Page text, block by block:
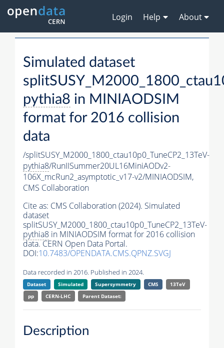
Login Help About
Simulated dataset
pythia8 in MINIAODSIM
format for 2016 collision
data
/splitSUSY_M2000_1800_ctau10p0_TuneCP2_13TeV-
pythia8/RunIISummer20UL16MiniAODv2-
106X_mcRun2_asymptotic_v17-v2/MINIAODSIM,
CMS Collaboration
Cite as: CMS Collaboration (2024). Simulated
dataset
splitSUSY_M2000_1800_ctau10p0_TuneCP2_13TeV-
pythia8 in MINIAODSIM format for 2016 collision
data. CERN Open Data Portal.
DOI:10.7483/OPENDATA.CMS.QPNZ.SVGJ
Data recorded in 2016. Published in 2024.
Dataset Simulated Supersymmetry CMS
13TeV
pp
CERN-LHC Parent Dataset:
Description